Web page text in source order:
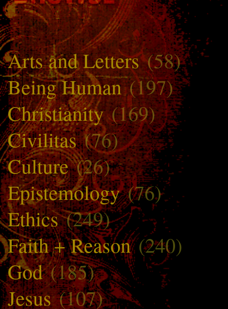
Arts and Letters(58)
Being Human(197)
Christianity(169)
Civilitas(76)
Culture(26)
Epistemology(76)
Ethics(249)
Faith + Reason(240)
God(185)
Jesus(107)